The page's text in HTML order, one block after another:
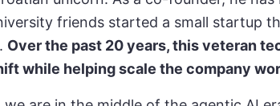
friends started a small startup
Over the past 20 years, this veteran
while helping scale the company